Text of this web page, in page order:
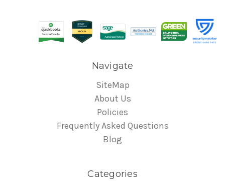
Navigate
SiteMap
About Us
Policies
Frequently Asked Questions
Blog
Categories